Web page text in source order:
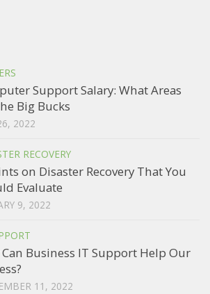
Support Salary: What Areas
Big Bucks
2022
RECOVERY
on Disaster Recovery That You
Evaluate
9, 2022
Business IT Support Help Our
11, 2022